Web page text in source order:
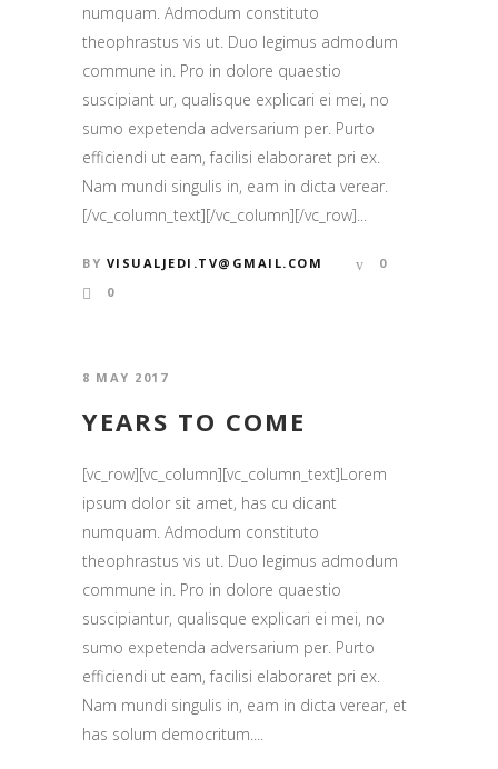
numquam. Admodum constituto
theophrastus vis ut. Duo legimus admodum
commune in. Pro in dolore quaestio
suscipiant ur, qualisque explicari ei mei, no
sumo expetenda adversarium per. Purto
efficiendi ut eam, facilisi elaboraret pri ex.
Nam mundi singulis in, eam in dicta verear.
[/vc_column_text][/vc_column][/vc_row]...
BY VISUALJEDI.TV@GMAIL.COM
0
0
8 MAY 2017
YEARS TO COME
[vc_row][vc_column][vc_column_text]Lorem
ipsum dolor sit amet, has cu dicant
numquam. Admodum constituto
theophrastus vis ut. Duo legimus admodum
commune in. Pro in dolore quaestio
suscipiantur, qualisque explicari ei mei, no
sumo expetenda adversarium per. Purto
efficiendi ut eam, facilisi elaboraret pri ex.
Nam mundi singulis in, eam in dicta verear, et
has solum democritum....